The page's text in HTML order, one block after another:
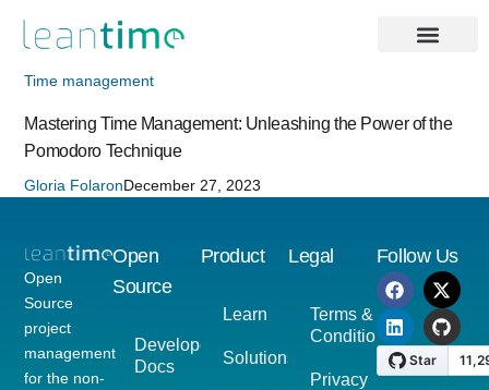
Time management
Mastering Time Management: Unleashing the Power of the
Pomodoro Technique
Gloria FolaronDecember 27, 2023
Open
Source
project
management
for the non-
Open
Source
Developer
Docs
Product
Learn
Solutions
Legal
Terms &
Conditions
Privacy
Follow Us